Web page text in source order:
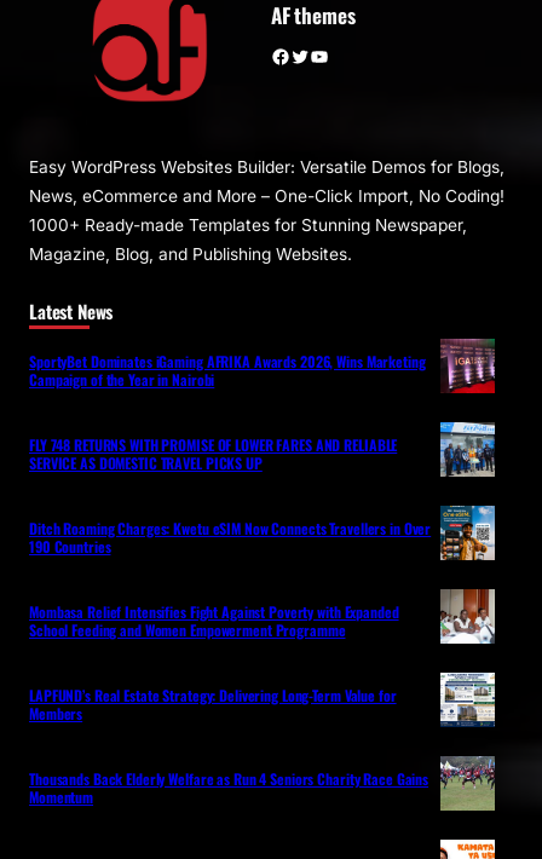
AF themes
Facebook Twitter YouTube
Easy WordPress Websites Builder: Versatile Demos for Blogs,
News, eCommerce and More – One-Click Import, No Coding!
1000+ Ready-made Templates for Stunning Newspaper,
Magazine, Blog, and Publishing Websites.
Latest News
SportyBet Dominates iGaming AFRIKA Awards 2026, Wins Marketing
Campaign of the Year in Nairobi
FLY 748 RETURNS WITH PROMISE OF LOWER FARES AND RELIABLE
SERVICE AS DOMESTIC TRAVEL PICKS UP
Ditch Roaming Charges: Kwetu eSIM Now Connects Travellers in Over
190 Countries
Mombasa Relief Intensifies Fight Against Poverty with Expanded
School Feeding and Women Empowerment Programme
LAPFUND’s Real Estate Strategy: Delivering Long-Term Value for
Members
Thousands Back Elderly Welfare as Run 4 Seniors Charity Race Gains
Momentum